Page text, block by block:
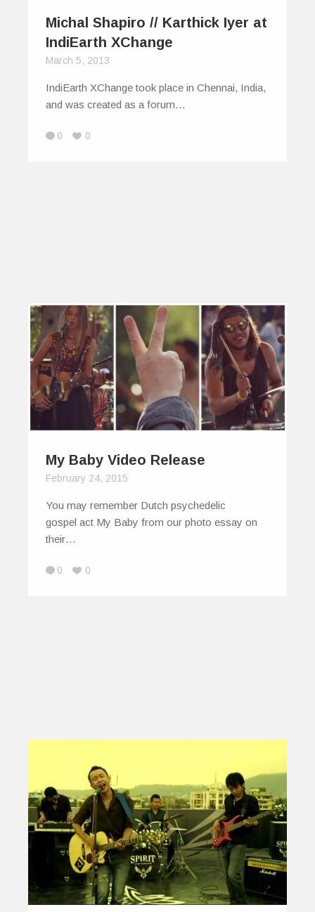
Michal Shapiro // Karthick Iyer at
IndiEarth XChange
March 5, 2013
IndiEarth XChange took place in Chennai, India,
and was created as a forum…
0 0
My Baby Video Release
February 24, 2015
You may remember Dutch psychedelic
gospel act My Baby from our photo essay on
their…
0 0